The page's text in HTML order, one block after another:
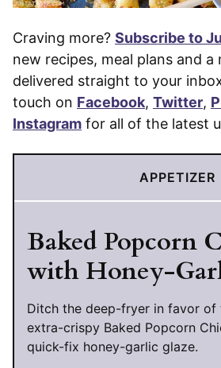
Craving more? Subscribe to
new recipes, meal plans and a
delivered straight to your
touch on Facebook, Twitter,
Instagram for all of the latest
APPETIZER
Baked Popcorn
with Honey-
Ditch the deep-fryer in favor of
extra-crispy Baked Popcorn
quick-fix honey-garlic glaze.